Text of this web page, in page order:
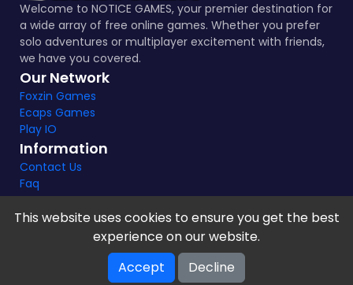
Welcome to NOTICE GAMES, your premier destination for
a wide array of free online games. Whether you prefer
solo adventures or multiplayer excitement with friends,
we have you covered.
Our Network
Foxzin Games
Ecaps Games
Play IO
Information
Contact Us
Faq
Notice Games Copyright 2021 - 2024 |Privacy policy
V-2.1.8
This website uses cookies to ensure you get the best
experience on our website.
Accept
Decline